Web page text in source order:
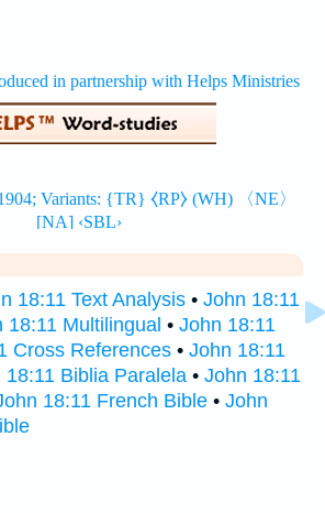
18:11 Text Analysis • John 18:11
18:11 Multilingual • John 18:11
Cross References • John 18:11
18:11 Biblia Paralela • John 18:11
18:11 French Bible • John